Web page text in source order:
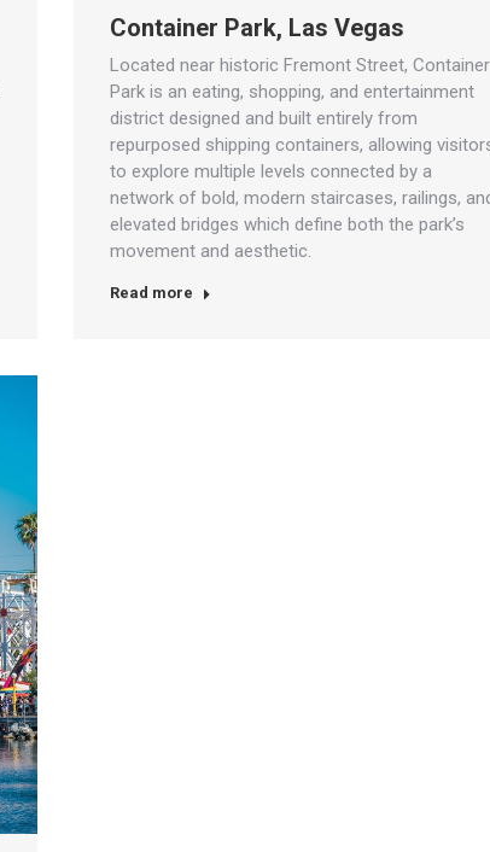
Container Park, Las Vegas
Located near historic Fremont Street, Container
Park is an eating, shopping, and entertainment
district designed and built entirely from
repurposed shipping containers, allowing
to explore multiple levels connected by a
network of bold, modern staircases, railings,
elevated bridges which define both the park’s
movement and aesthetic.
Read more